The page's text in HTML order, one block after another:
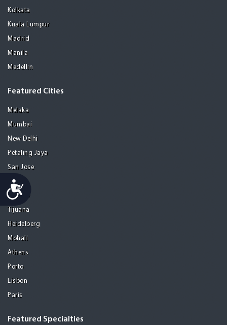
Accessibility
Kolkata
Kuala Lumpur
Madrid
Manila
Medellin
Featured Cities
Melaka
Mumbai
New Delhi
Petaling Jaya
San Jose
Seoul
Tel Aviv
Tijuana
Heidelberg
Mohali
Athens
Porto
Lisbon
Paris
Featured Specialties